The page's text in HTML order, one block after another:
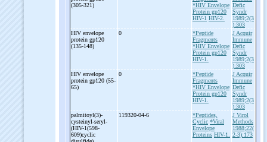
(305-321)
*HIV Envelope
Protein gp120
HIV-1 HIV-2.
Defic
Syndr
1989;2(3
):303
HIV envelope
protein gp120
(135-148)
0
*Peptide
Fragments
*HIV Envelope
Protein gp120
HIV-1.
J Acquir
Immune
Defic
Syndr
1989;2(3
):303
HIV envelope
protein gp120 (55-
65)
0
*Peptide
Fragments
*HIV Envelope
Protein gp120
HIV-1.
J Acquir
Immune
Defic
Syndr
1989;2(3
):303
palmitoyl(3)-
cysteinyl-seryl-
(HIV-1(598-
609)cyclic
119320-04-6
*Peptides,
Cyclic *Viral
Envelope
Proteins HIV-1.
J Virol
Methods
1988;22(
2-3):173